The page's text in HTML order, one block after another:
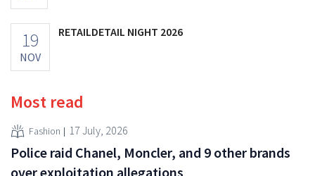
19
NOV
RETAILDETAIL NIGHT 2026
Most read
Fashion 17 July, 2026
Police raid Chanel, Moncler, and 9 other brands
over exploitation allegations